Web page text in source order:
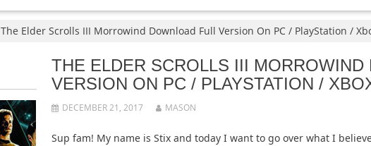
The Elder Scrolls III Morrowind Download Full Version On PC / PlayStation /
THE ELDER SCROLLS III MORROWIND
VERSION ON PC / PLAYSTATION /
DECEMBER 21, 2017 MASON
Sup fam! My name is Stix and today I want to go over what I